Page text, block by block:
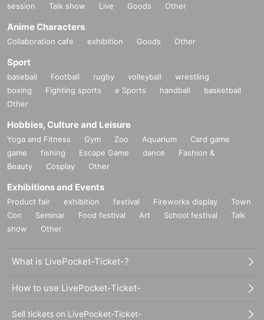
session
Talk show Live Goods Other
Anime Characters
Collaboration cafe exhibition Goods Other
Sport
baseball Football rugby volleyball
wrestling
boxing
Fighting sports e Sports handball
basketball
Other
Hobbies, Culture and Leisure
Yoga and Fitness Gym Zoo Aquarium
Card game
game
fishing Escape Game dance
Fashion &
Beauty
Cosplay Other
Exhibitions and Events
Product fair exhibition festival Fireworks display
Town
Con
Seminar Food festival Art School festival
Talk
show
Other
What is LivePocket-Ticket-?
How to use LivePocket-Ticket-
Sell tickets on LivePocket-Ticket-